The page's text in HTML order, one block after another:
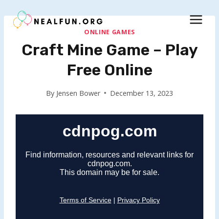
to
ONLINE GAMES
Craft Mine Game – Play
Free Online
By Jensen Bower December 13, 2023